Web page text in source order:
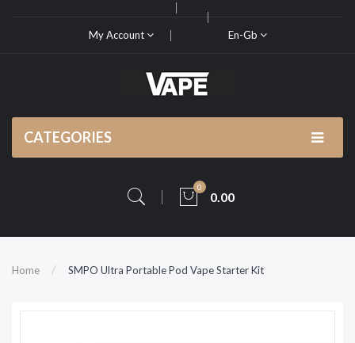
My Account En-Gb
CATEGORIES
0
0.00
Home SMPO Ultra Portable Pod Vape Starter Kit